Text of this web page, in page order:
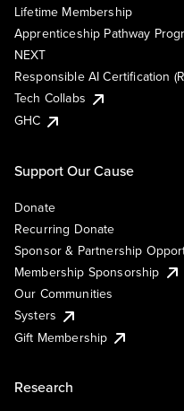
Lifetime Membership
Apprenticeship Pathway
NEXT
Responsible AI Certification
Tech Collabs
GHC
Support Our Cause
Donate
Recurring Donate
Sponsor & Partnership
Membership Sponsorship
Our Communities
Systers
Gift Membership
Research